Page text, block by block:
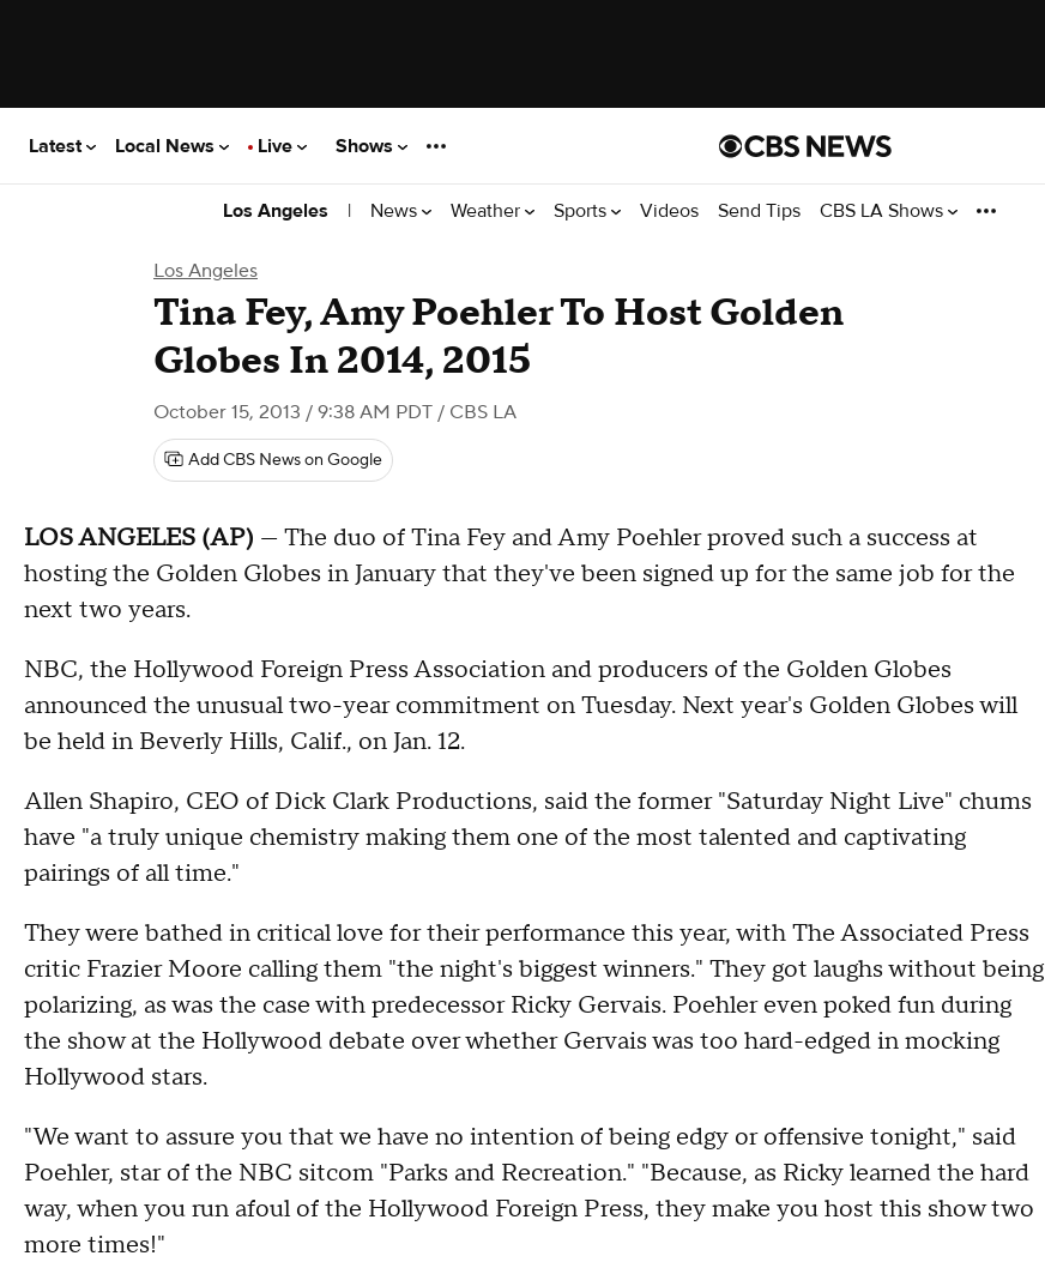
Latest Local News Live Shows
Los Angeles | News Weather Sports Videos Send Tips CBS LA Shows
Los Angeles
Tina Fey, Amy Poehler To Host Golden
Globes In 2014, 2015
October 15, 2013 / 9:38 AM PDT / CBS LA
Add CBS News on Google
LOS ANGELES (AP) — The duo of Tina Fey and Amy Poehler proved such a success at
hosting the Golden Globes in January that they've been signed up for the same job for the
next two years.
NBC, the Hollywood Foreign Press Association and producers of the Golden Globes
announced the unusual two-year commitment on Tuesday. Next year's Golden Globes will
be held in Beverly Hills, Calif., on Jan. 12.
Allen Shapiro, CEO of Dick Clark Productions, said the former "Saturday Night Live" chums
have "a truly unique chemistry making them one of the most talented and captivating
pairings of all time."
They were bathed in critical love for their performance this year, with The Associated Press
critic Frazier Moore calling them "the night's biggest winners." They got laughs without being
polarizing, as was the case with predecessor Ricky Gervais. Poehler even poked fun during
the show at the Hollywood debate over whether Gervais was too hard-edged in mocking
Hollywood stars.
"We want to assure you that we have no intention of being edgy or offensive tonight," said
Poehler, star of the NBC sitcom "Parks and Recreation." "Because, as Ricky learned the hard
way, when you run afoul of the Hollywood Foreign Press, they make you host this show two
more times!"